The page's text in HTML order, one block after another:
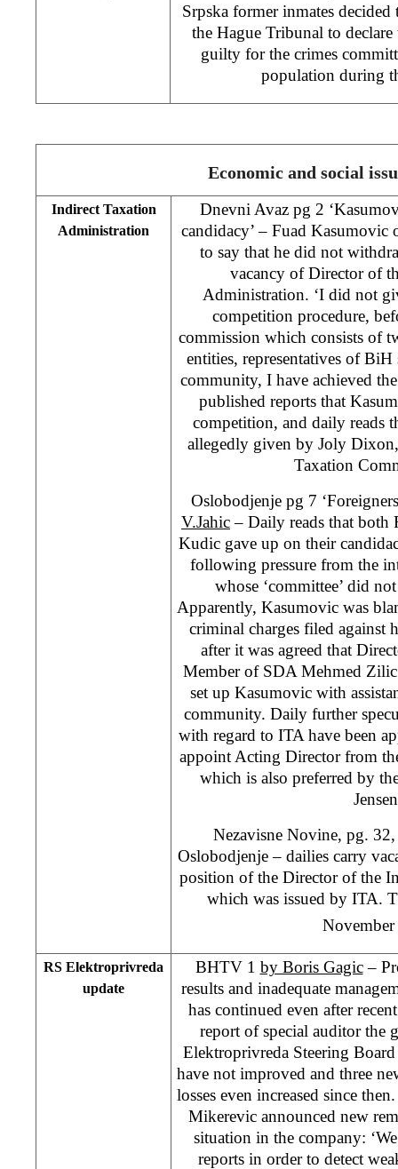
Srpska former inmates
the Hague Tribunal to
guilty for the crimes
population during
Economic and social
Indirect Taxation
Administration
Dnevni Avaz pg 2
candidacy’ – Fuad Kasumovic
to say that he did not
vacancy of Director of
Administration. ‘I did not
competition procedure,
commission which consists of
entities, representatives of
community, I have achieved
published reports that
competition, and daily reads
allegedly given by Joly
Taxation
Oslobodjenje pg 7
V.Jahic– Daily reads that both
Kudic gave up on their
following pressure from the
whose ‘committee’ did
Apparently, Kasumovic was
criminal charges filed against
after it was agreed that
Member of SDA Mehmed
set up Kasumovic with
community. Daily further
with regard to ITA have been
appoint Acting Director from
which is also preferred by
Nezavisne Novine, pg.
Oslobodjenje – dailies carry
position of the Director of the
which was issued by ITA.
November
RS Elektroprivreda
update
BHTV 1 by Boris Gagic–
results and inadequate
has continued even after
report of special auditor the
Elektroprivreda Steering
have not improved and three
losses even increased since
Mikerevic announced new
situation in the company:
reports in order to detect